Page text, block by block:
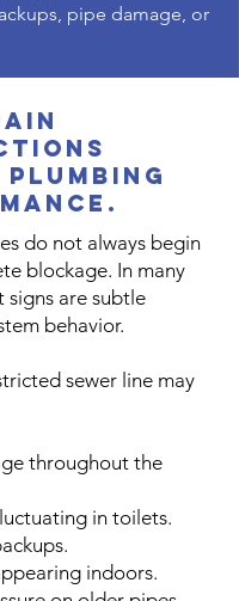
pipe damage, or
do not always begin
blockage. In many
signs are subtle
behavior.
sewer line may
throughout the
in toilets.
indoors.